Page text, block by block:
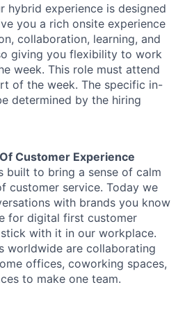
hybrid experience is designed
you a rich onsite experience
collaboration, learning, and
giving you flexibility to work
week. This role must attend
of the week. The specific in-
determined by the hiring
Customer Experience
built to bring a sense of calm
customer service. Today we
with brands you know
for digital first customer
with it in our workplace.
worldwide are collaborating
offices, coworking spaces,
to make one team.